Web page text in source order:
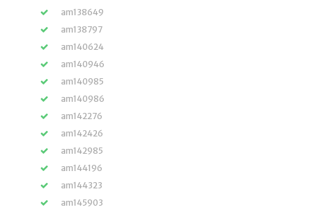
am138649
am138797
am140624
am140946
am140985
am140986
am142276
am142426
am142985
am144196
am144323
am145903